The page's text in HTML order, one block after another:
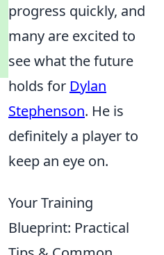
progress quickly, and
many are excited to
see what the future
holds for Dylan
Stephenson. He is
definitely a player to
keep an eye on.
Your Training
Blueprint: Practical